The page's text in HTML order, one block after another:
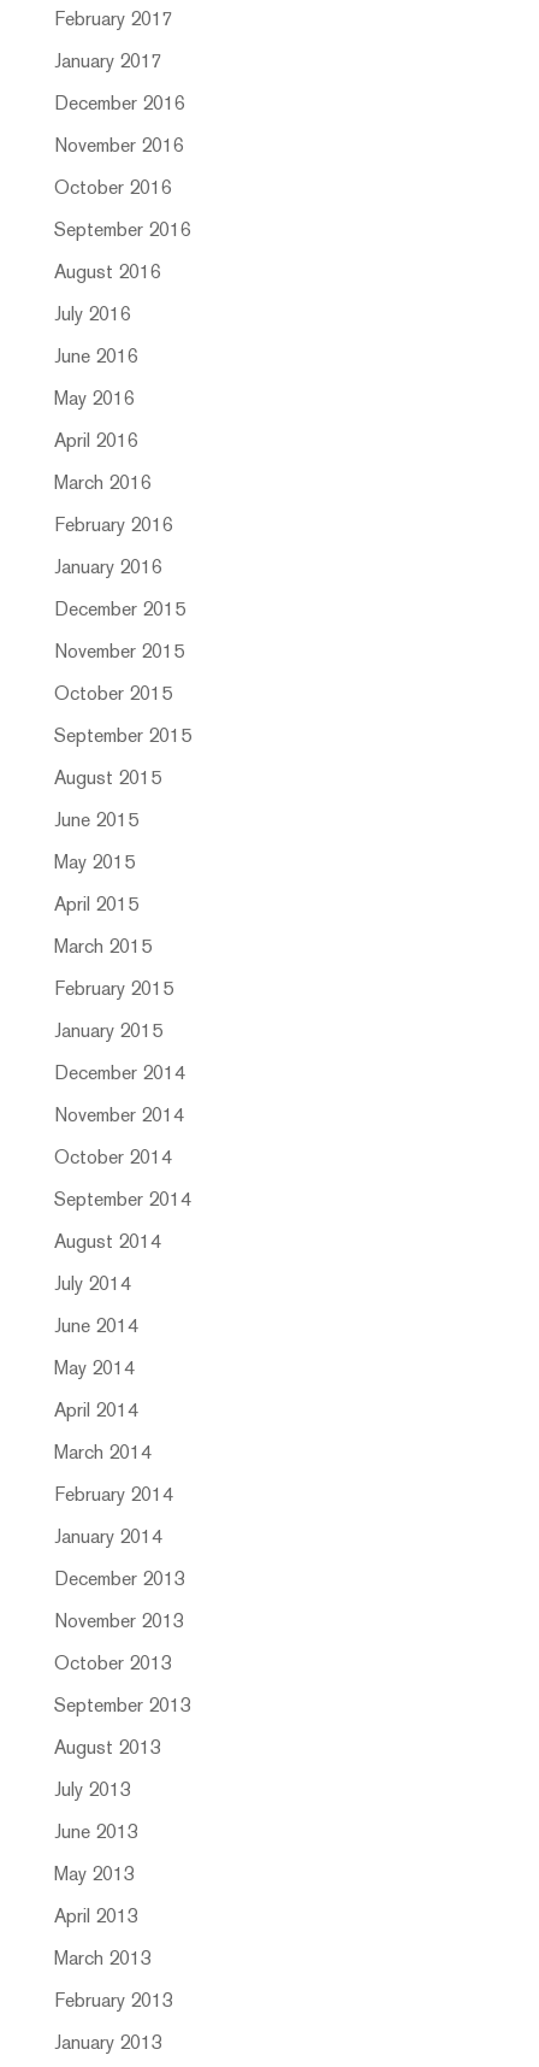
February 2017
January 2017
December 2016
November 2016
October 2016
September 2016
August 2016
July 2016
June 2016
May 2016
April 2016
March 2016
February 2016
January 2016
December 2015
November 2015
October 2015
September 2015
August 2015
June 2015
May 2015
April 2015
March 2015
February 2015
January 2015
December 2014
November 2014
October 2014
September 2014
August 2014
July 2014
June 2014
May 2014
April 2014
March 2014
February 2014
January 2014
December 2013
November 2013
October 2013
September 2013
August 2013
July 2013
June 2013
May 2013
April 2013
March 2013
February 2013
January 2013